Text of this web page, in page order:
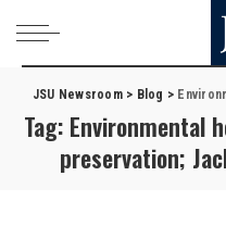
JSU Newsroom> Blog >
Tag: Environmental
preservation;